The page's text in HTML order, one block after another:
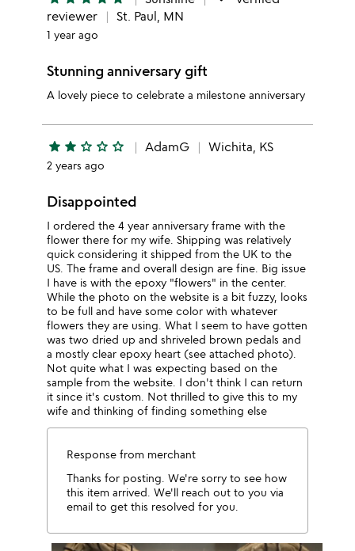
reviewer
St. Paul, MN
1 year ago
Stunning anniversary gift
A lovely piece to celebrate a milestone anniversary
star star star_outline star_outline star_outline AdamG Wichita, KS
2 years ago
Disappointed
I ordered the 4 year anniversary frame with the
flower there for my wife. Shipping was relatively
quick considering it shipped from the UK to the
US. The frame and overall design are fine. Big issue
I have is with the epoxy "flowers" in the center.
While the photo on the website is a bit fuzzy, looks
to be full and have some color with whatever
flowers they are using. What I seem to have gotten
was two dried up and shriveled brown pedals and
a mostly clear epoxy heart (see attached photo).
Not quite what I was expecting based on the
sample from the website. I don't think I can return
it since it's custom. Not thrilled to give this to my
wife and thinking of finding something else
Response from merchant
Thanks for posting. We're sorry to see how
this item arrived. We'll reach out to you via
email to get this resolved for you.